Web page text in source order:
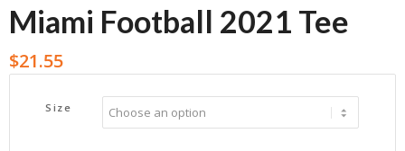
Miami Football 2021 Tee
$21.55
Size